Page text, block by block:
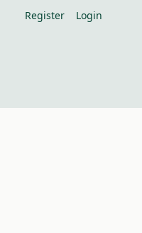
Register Login